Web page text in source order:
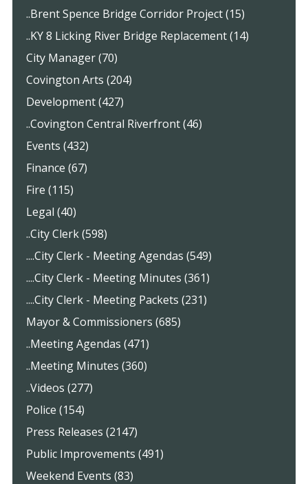
..Brent Spence Bridge Corridor Project (15)
..KY 8 Licking River Bridge Replacement (14)
City Manager (70)
Covington Arts (204)
Development (427)
..Covington Central Riverfront (46)
Events (432)
Finance (67)
Fire (115)
Legal (40)
..City Clerk (598)
....City Clerk - Meeting Agendas (549)
....City Clerk - Meeting Minutes (361)
....City Clerk - Meeting Packets (231)
Mayor & Commissioners (685)
..Meeting Agendas (471)
..Meeting Minutes (360)
..Videos (277)
Police (154)
Press Releases (2147)
Public Improvements (491)
Weekend Events (83)